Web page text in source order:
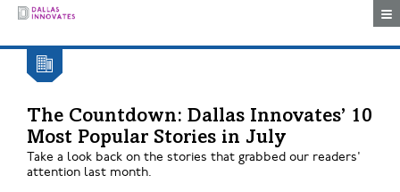
The Countdown: Dallas Innovates’ 10
Most Popular Stories in July
Take a look back on the stories that grabbed our readers'
attention last month.